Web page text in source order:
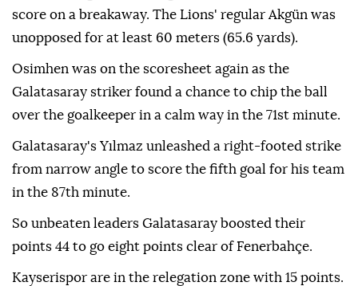
score on a breakaway. The Lions' regular Akgün was
unopposed for at least 60 meters (65.6 yards).
Osimhen was on the scoresheet again as the
Galatasaray striker found a chance to chip the ball
over the goalkeeper in a calm way in the 71st minute.
Galatasaray's Yılmaz unleashed a right-footed strike
from narrow angle to score the fifth goal for his team
in the 87th minute.
So unbeaten leaders Galatasaray boosted their
points 44 to go eight points clear of Fenerbahçe.
Kayserispor are in the relegation zone with 15 points.